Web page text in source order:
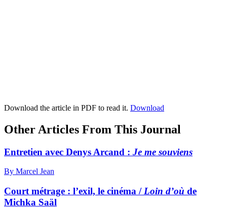
Download the article in PDF to read it. Download
Other Articles From This Journal
Entretien avec Denys Arcand : Je me souviens
By Marcel Jean
Court métrage : l’exil, le cinéma / Loin d’où de
Michka Saäl